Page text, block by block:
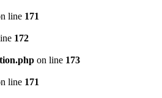
line 171
172
on line 173
line 171